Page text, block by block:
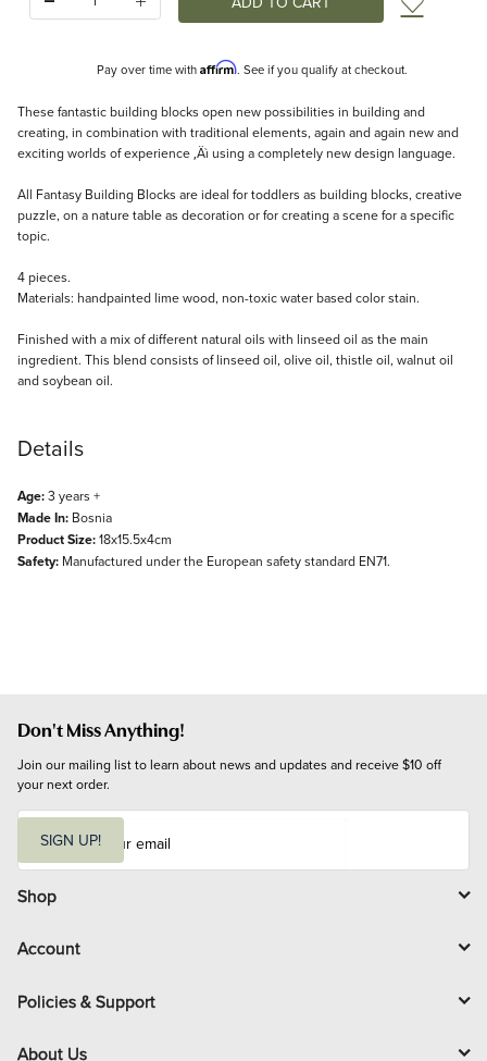
Add
Pay over time with Affirm. See if you qualify at checkout.
Description
These fantastic building blocks open new possibilities in building and
creating, in combination with traditional elements, again and again new and
exciting worlds of experience ‚Äì using a completely new design language.
All Fantasy Building Blocks are ideal for toddlers as building blocks, creative
puzzle, on a nature table as decoration or for creating a scene for a specific
topic.
4 pieces.
Materials: handpainted lime wood, non-toxic water based color stain.
Finished with a mix of different natural oils with linseed oil as the main
ingredient. This blend consists of linseed oil, olive oil, thistle oil, walnut oil
and soybean oil.
Details
Age:3 years +
Made In: Bosnia
Product Size:18x15.5x4cm
Safety: Manufactured under the European safety standard EN71.
Don't Miss Anything!
Join our mailing list to learn about news and updates and receive $10 off
your next order.
i
l
SIGN UP!
Shop
Account
Policies & Support
About Us